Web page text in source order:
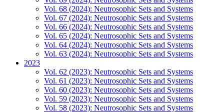
Vol. 68 (2024): Neutrosophic Sets and Systems
Vol. 67 (2024): Neutrosophic Sets and Systems
Vol. 66 (2024): Neutrosophic Sets and Systems
Vol. 65 (2024): Neutrosophic Sets and Systems
Vol. 64 (2024): Neutrosophic Sets and Systems
Vol. 63 (2024): Neutrosophic Sets and Systems
2023
Vol. 62 (2023): Neutrosophic Sets and Systems
Vol. 61 (2023): Neutrosophic Sets and Systems
Vol. 60 (2023): Neutrosophic Sets and Systems
Vol. 59 (2023): Neutrosophic Sets and Systems
Vol. 58 (2023): Neutrosophic Sets and Systems